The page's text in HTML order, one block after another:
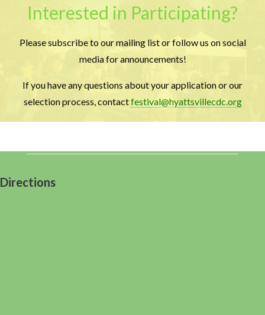
Interested in Participating?
Please subscribe to our mailing list or follow us on social
media for announcements!
If you have any questions about your application or our
selection process, contactfestival@hyattsvillecdc.org
Directions